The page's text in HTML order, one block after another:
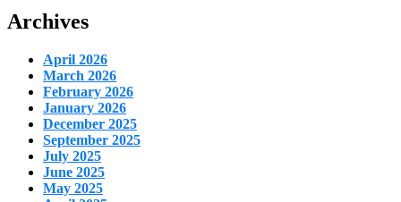
Archives
April 2026
March 2026
February 2026
January 2026
December 2025
September 2025
July 2025
June 2025
May 2025